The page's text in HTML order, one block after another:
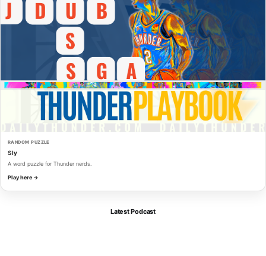
RANDOM PUZZLE
Sly
A word puzzle for Thunder nerds.
Play here →
Latest Podcast